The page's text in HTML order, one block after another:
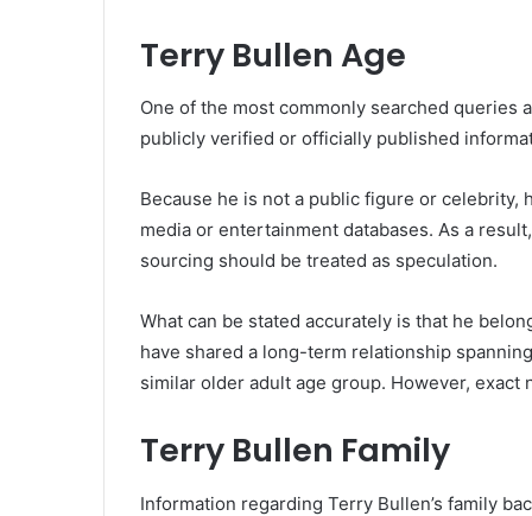
Terry Bullen Age
One of the most commonly searched queries
publicly verified or officially published
Because he is not a public figure or
media or entertainment databases. As a
sourcing should be treated as speculation.
What can be stated accurately is that he
have shared a long-term relationship
similar older adult age group. However,
Terry Bullen Family
Information regarding Terry Bullen’s family